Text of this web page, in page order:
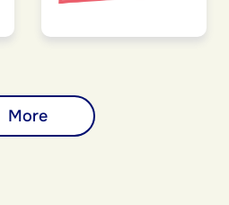
More